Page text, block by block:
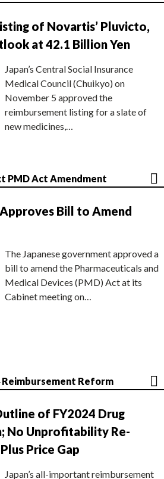
of Novartis’ Pluvicto,
at 42.1 Billion Yen
Japan’s Central Social Insurance
Medical Council (Chuikyo) on
November 5 approved the
reimbursement listing for a slate of
new medicines,…
PMD Act Amendment
Bill to Amend
The Japanese government approved a
bill to amend the Pharmaceuticals and
Medical Devices (PMD) Act at its
Cabinet meeting on…
Reimbursement Reform
of FY2024 Drug
No Unprofitability Re-
Price Gap
Japan’s all-important reimbursement